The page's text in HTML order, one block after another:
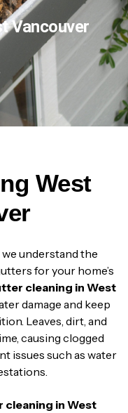
Vancouver
West
understand the
for your home’s
cleaning in West
damage and keep
Leaves, dirt, and
causing clogged
issues such as water
cleaning in West